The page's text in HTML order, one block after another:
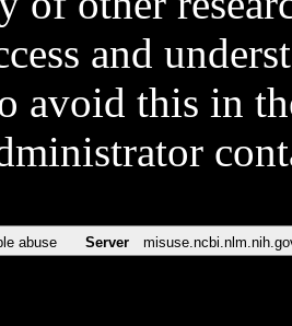
and
avoid this in
abuse Server